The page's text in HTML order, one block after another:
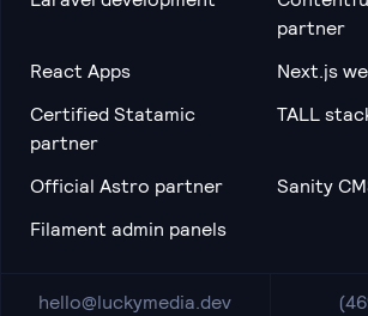
partner
React Apps
Next.js
Certified Statamic
partner
TALL
Official Astro partner
Sanity
Filament admin panels
hello@luckymedia.dev